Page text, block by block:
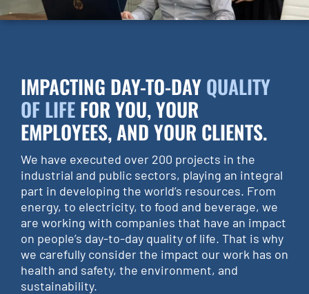
IMPACTING DAY-TO-DAYQUALITY
OF LIFEFOR YOU, YOUR
EMPLOYEES, AND YOUR CLIENTS.
We have executed over 200 projects in the
industrial and public sectors, playing an integral
part in developing the world’s resources. From
energy, to electricity, to food and beverage, we
are working with companies that have an impact
on people’s day-to-day quality of life. That is why
we carefully consider the impact our work has on
health and safety, the environment, and
sustainability.